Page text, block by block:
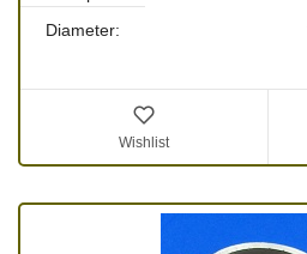
Diameter:
Wishlist